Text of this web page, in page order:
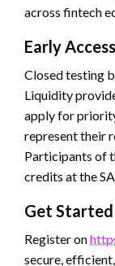
across fintech
Early
Closed testing
Liquidity
apply for
represent their
Participants of
credits at the
Get
Register on
secure,